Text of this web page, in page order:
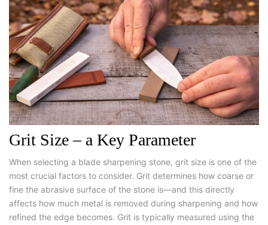
Grit Size – a Key Parameter
When selecting a blade sharpening stone, grit size is one of the
most crucial factors to consider. Grit determines how coarse or
fine the abrasive surface of the stone is—and this directly
affects how much metal is removed during sharpening and how
refined the edge becomes. Grit is typically measured using the